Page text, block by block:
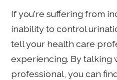
If you're suffering from
inability to control
tell your health care
experiencing. By talking
professional, you can